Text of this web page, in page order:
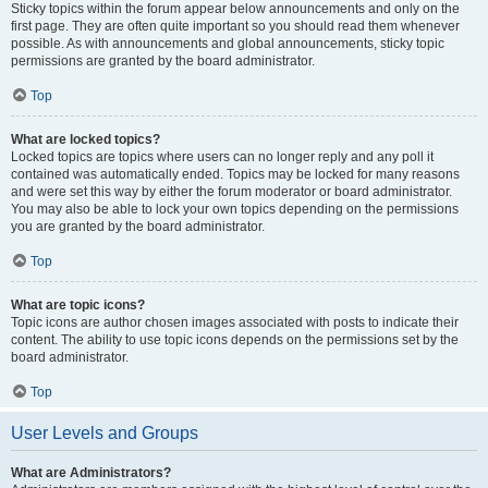
Sticky topics within the forum appear below announcements and only on the
first page. They are often quite important so you should read them whenever
possible. As with announcements and global announcements, sticky topic
permissions are granted by the board administrator.
Top
What are locked topics?
Locked topics are topics where users can no longer reply and any poll it
contained was automatically ended. Topics may be locked for many reasons
and were set this way by either the forum moderator or board administrator.
You may also be able to lock your own topics depending on the permissions
you are granted by the board administrator.
Top
What are topic icons?
Topic icons are author chosen images associated with posts to indicate their
content. The ability to use topic icons depends on the permissions set by the
board administrator.
Top
User Levels and Groups
What are Administrators?